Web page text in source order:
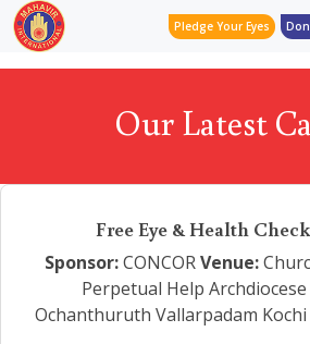
Pledge Your Eyes
Our Latest
Free Eye & Health
Sponsor:CONCOR Venue:
Perpetual Help
Ochanthuruth Vallarpadam Kochi